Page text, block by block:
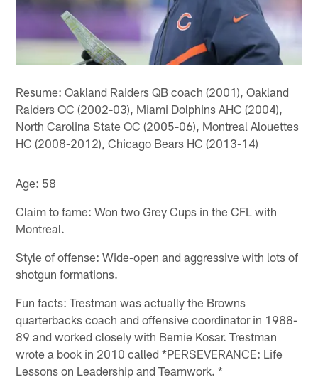
Resume: Oakland Raiders QB coach (2001), Oakland
Raiders OC (2002-03), Miami Dolphins AHC (2004),
North Carolina State OC (2005-06), Montreal Alouettes
HC (2008-2012), Chicago Bears HC (2013-14)
Age: 58
Claim to fame: Won two Grey Cups in the CFL with
Montreal.
Style of offense: Wide-open and aggressive with lots of
shotgun formations.
Fun facts: Trestman was actually the Browns
quarterbacks coach and offensive coordinator in 1988-
89 and worked closely with Bernie Kosar. Trestman
wrote a book in 2010 called *PERSEVERANCE: Life
Lessons on Leadership and Teamwork. *